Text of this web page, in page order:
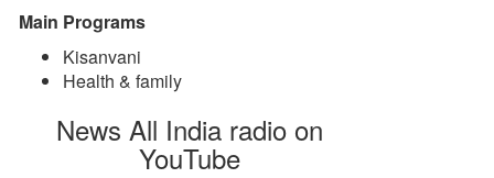
Main Programs
Kisanvani
Health & family
News All India radio on
YouTube